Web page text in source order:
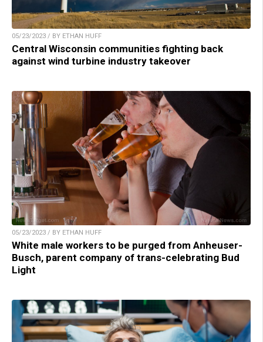
05/23/2023 / BY ETHAN HUFF
Central Wisconsin communities fighting back
against wind turbine industry takeover
05/23/2023 / BY ETHAN HUFF
White male workers to be purged from Anheuser-
Busch, parent company of trans-celebrating Bud
Light